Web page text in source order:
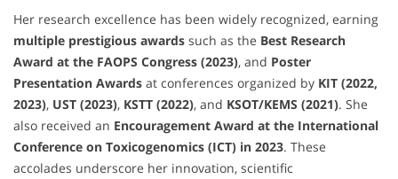
Her research excellence has been widely recognized, earning
multiple prestigious awards such as the Best Research
Award at the FAOPS Congress (2023), and Poster
Presentation Awards at conferences organized by KIT (2022,
2023), UST (2023), KSTT (2022), and KSOT/KEMS (2021). She
also received an Encouragement Award at the International
Conference on Toxicogenomics (ICT) in 2023. These
accolades underscore her innovation, scientific